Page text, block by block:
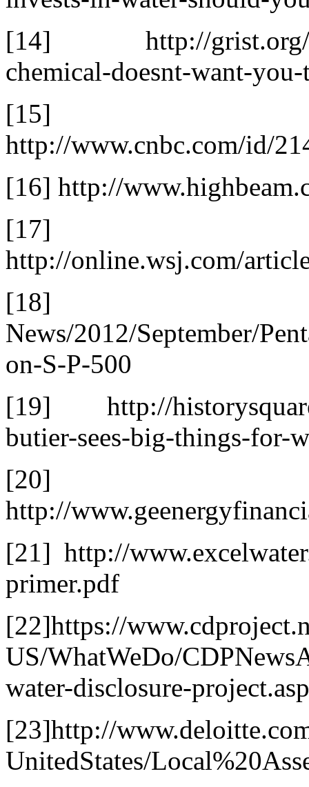
[14] http://grist.org/
chemical-doesnt-want-
[15]
http://www.cnbc.com/id/
[16] http://
[17]
http://online.wsj.com/
[18] http://
News/2012/September/
on-S-P-500
[19] http://
butier-sees-big-things-for-
[20]
http://
[21] http://
primer.pdf
[22]https://
US/WhatWeDo/
water-disclosure-
[23]http://
UnitedStates/